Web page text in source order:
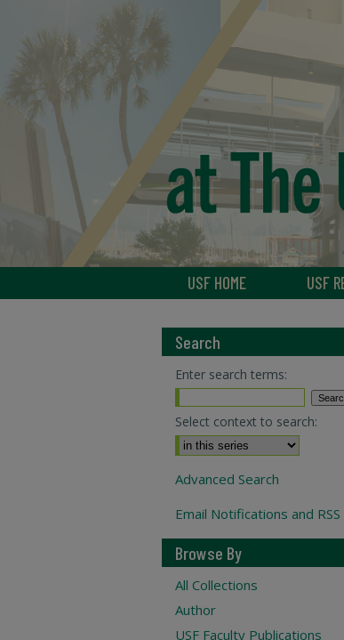
USF HOME USF
Search
Enter search terms:
Select context to search:
Advanced Search
Email Notifications and RSS
Browse By
All Collections
Author
USF Faculty Publications